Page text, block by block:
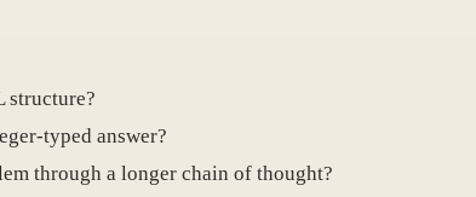
typed answer?
through a longer chain of thought?